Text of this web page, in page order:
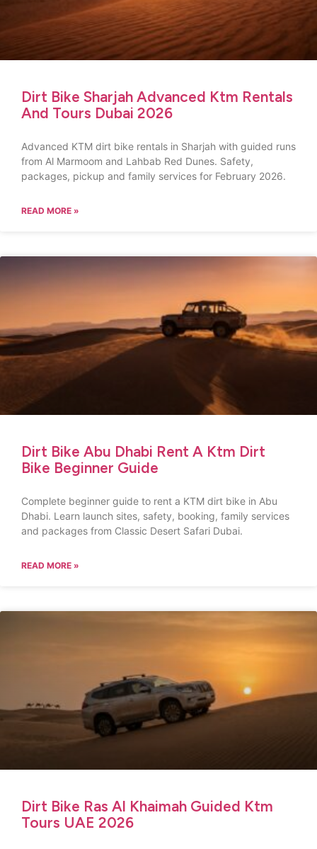
Dirt Bike Sharjah Advanced Ktm Rentals
And Tours Dubai 2026
Advanced KTM dirt bike rentals in Sharjah with guided runs
from Al Marmoom and Lahbab Red Dunes. Safety,
packages, pickup and family services for February 2026.
READ MORE »
Dirt Bike Abu Dhabi Rent A Ktm Dirt
Bike Beginner Guide
Complete beginner guide to rent a KTM dirt bike in Abu
Dhabi. Learn launch sites, safety, booking, family services
and packages from Classic Desert Safari Dubai.
READ MORE »
Dirt Bike Ras Al Khaimah Guided Ktm
Tours UAE 2026